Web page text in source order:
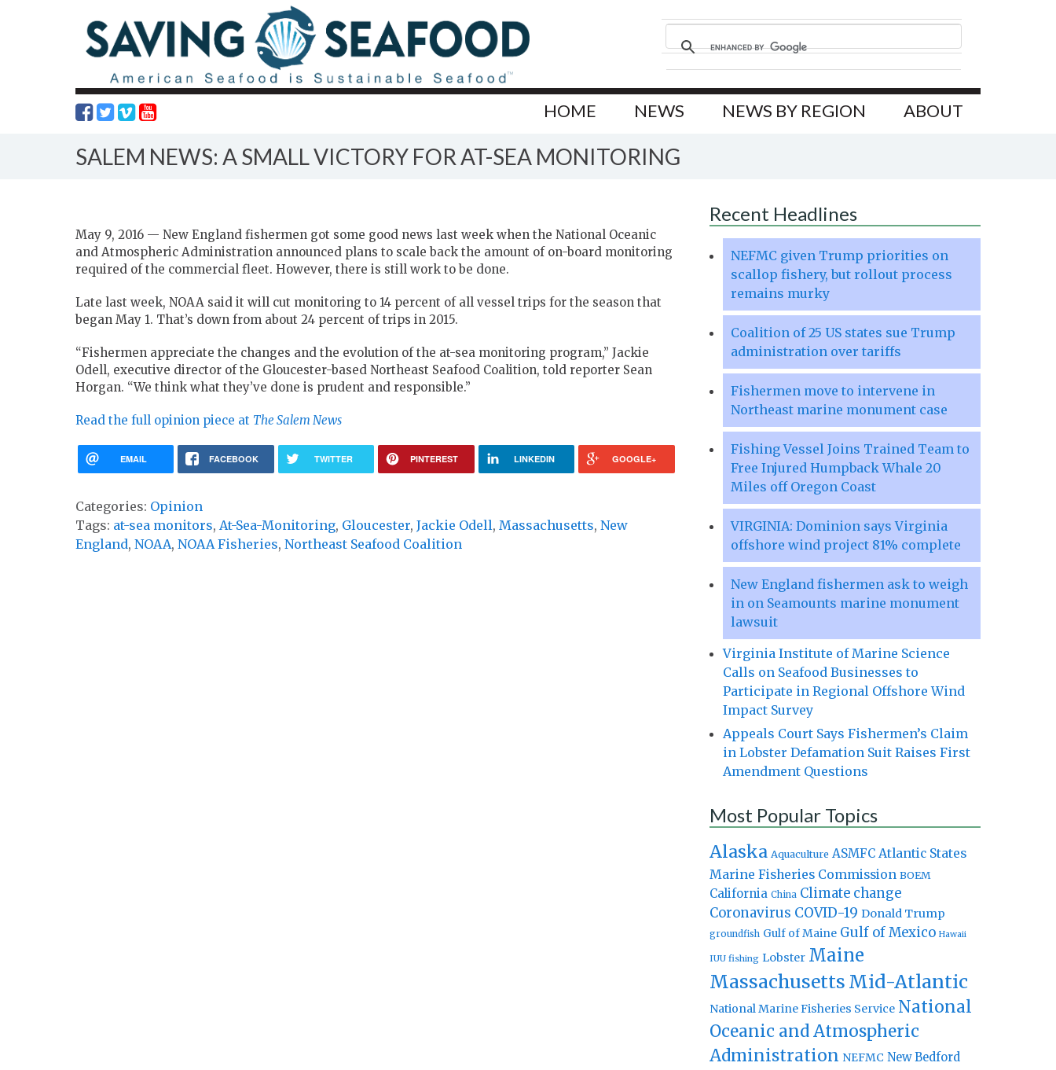
HOME NEWS NEWS BY REGION ABOUT
SALEM NEWS: A SMALL VICTORY FOR AT-SEA MONITORING
May 9, 2016 — New England fishermen got some good news last week when the National Oceanic
and Atmospheric Administration announced plans to scale back the amount of on-board monitoring
required of the commercial fleet. However, there is still work to be done.
Late last week, NOAA said it will cut monitoring to 14 percent of all vessel trips for the season that
began May 1. That’s down from about 24 percent of trips in 2015.
“Fishermen appreciate the changes and the evolution of the at-sea monitoring program,” Jackie
Odell, executive director of the Gloucester-based Northeast Seafood Coalition, told reporter Sean
Horgan. “We think what they’ve done is prudent and responsible.”
Read the full opinion piece at The Salem News
EMAIL FACEBOOK TWITTER PINTEREST LINKEDIN GOOGLE+
Categories: Opinion
Tags: at-sea monitors, At-Sea-Monitoring, Gloucester, Jackie Odell, Massachusetts, New
England, NOAA, NOAA Fisheries, Northeast Seafood Coalition
Recent Headlines
NEFMC given Trump priorities on
scallop fishery, but rollout process
remains murky
Coalition of 25 US states sue Trump
administration over tariffs
Fishermen move to intervene in
Northeast marine monument case
Fishing Vessel Joins Trained Team to
Free Injured Humpback Whale 20
Miles off Oregon Coast
VIRGINIA: Dominion says Virginia
offshore wind project 81% complete
New England fishermen ask to weigh
in on Seamounts marine monument
lawsuit
Virginia Institute of Marine Science
Calls on Seafood Businesses to
Participate in Regional Offshore Wind
Impact Survey
Appeals Court Says Fishermen’s Claim
in Lobster Defamation Suit Raises First
Amendment Questions
Most Popular Topics
Alaska Aquaculture ASMFC Atlantic States
Marine Fisheries Commission BOEM
California China Climate change
Coronavirus COVID-19 Donald Trump
groundfish Gulf of Maine Gulf of Mexico Hawaii
IUU fishing Lobster Maine
Massachusetts Mid-Atlantic
National Marine Fisheries Service National
Oceanic and Atmospheric
Administration NEFMC New Bedford